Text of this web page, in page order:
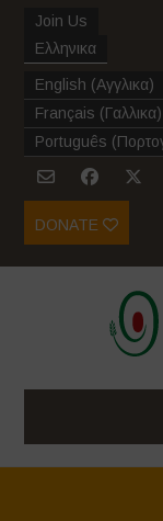
Join Us
Ελληνικα
English (Αγγλικα)
Français (Γαλλικα)
Português (
DONATE